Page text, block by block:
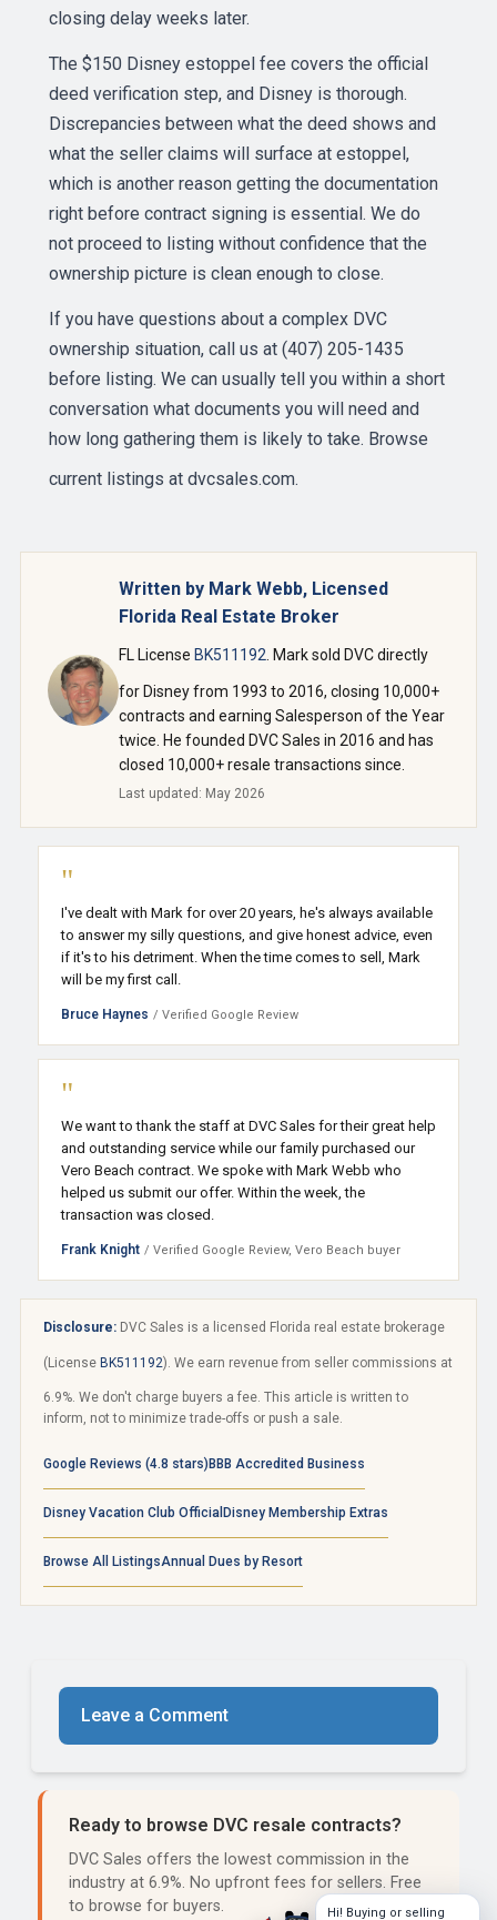
closing delay weeks later.
The $150 Disney estoppel fee covers the official
deed verification step, and Disney is thorough.
Discrepancies between what the deed shows and
what the seller claims will surface at estoppel,
which is another reason getting the documentation
right before contract signing is essential. We do
not proceed to listing without confidence that the
ownership picture is clean enough to close.
If you have questions about a complex DVC
ownership situation, call us at (407) 205-1435
before listing. We can usually tell you within a short
conversation what documents you will need and
how long gathering them is likely to take. Browse
current listings at dvcsales.com.
Written by Mark Webb, Licensed
Florida Real Estate Broker
FL License BK511192 . Mark sold DVC directly
for Disney from 1993 to 2016, closing 10,000+
contracts and earning Salesperson of the Year
twice. He founded DVC Sales in 2016 and has
closed 10,000+ resale transactions since.
Last updated: May 2026
"
I've dealt with Mark for over 20 years, he's always available
to answer my silly questions, and give honest advice, even
if it's to his detriment. When the time comes to sell, Mark
will be my first call.
Bruce Haynes / Verified Google Review
"
We want to thank the staff at DVC Sales for their great help
and outstanding service while our family purchased our
Vero Beach contract. We spoke with Mark Webb who
helped us submit our offer. Within the week, the
transaction was closed.
Frank Knight / Verified Google Review, Vero Beach buyer
Disclosure: DVC Sales is a licensed Florida real estate brokerage
(License BK511192). We earn revenue from seller commissions at
6.9%. We don't charge buyers a fee. This article is written to
inform, not to minimize trade-offs or push a sale.
Google Reviews (4.8 stars)BBB Accredited Business
Disney Vacation Club Official Disney Membership Extras
Browse All ListingsAnnual Dues by Resort
Leave a Comment
Ready to browse DVC resale contracts?
DVC Sales offers the lowest commission in the
industry at 6.9%. No upfront fees for sellers. Free
to browse for buyers.
Hi! Buying or selling